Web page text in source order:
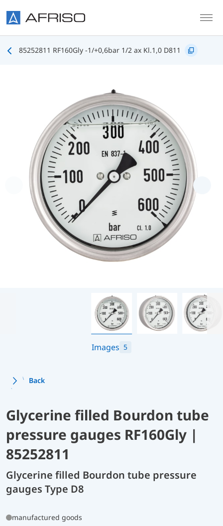
85252811 RF160Gly -1/+0,6bar 1/2 ax Kl.1,0 D811
Images 5
Back
Glycerine filled Bourdon tube
pressure gauges RF160Gly |
85252811
Glycerine filled Bourdon tube pressure
gauges Type D8
manufactured goods